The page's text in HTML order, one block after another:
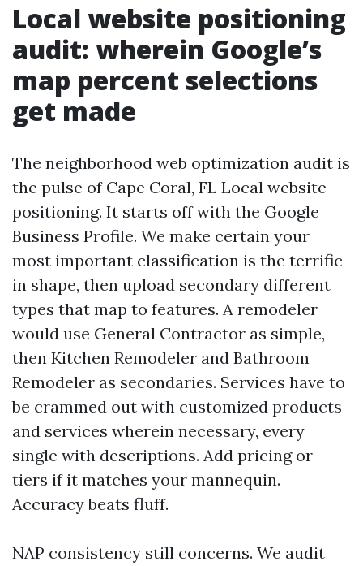
Local website positioning
audit: wherein Google’s
map percent selections
get made
The neighborhood web optimization audit is
the pulse of Cape Coral, FL Local website
positioning. It starts off with the Google
Business Profile. We make certain your
most important classification is the terrific
in shape, then upload secondary different
types that map to features. A remodeler
would use General Contractor as simple,
then Kitchen Remodeler and Bathroom
Remodeler as secondaries. Services have to
be crammed out with customized products
and services wherein necessary, every
single with descriptions. Add pricing or
tiers if it matches your mannequin.
Accuracy beats fluff.
NAP consistency still concerns. We audit